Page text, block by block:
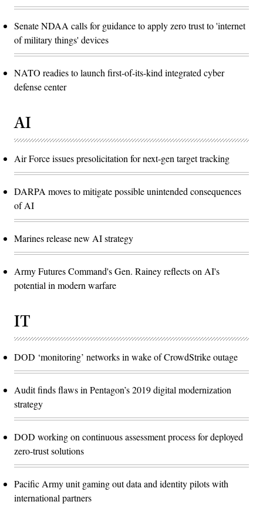
Senate NDAA calls for guidance to apply zero trust to 'internet
of military things' devices
NATO readies to launch first-of-its-kind integrated cyber
defense center
AI
Air Force issues presolicitation for next-gen target tracking
DARPA moves to mitigate possible unintended consequences
of AI
Marines release new AI strategy
Army Futures Command's Gen. Rainey reflects on AI's
potential in modern warfare
IT
DOD ‘monitoring’ networks in wake of CrowdStrike outage
Audit finds flaws in Pentagon’s 2019 digital modernization
strategy
DOD working on continuous assessment process for deployed
zero-trust solutions
Pacific Army unit gaming out data and identity pilots with
international partners